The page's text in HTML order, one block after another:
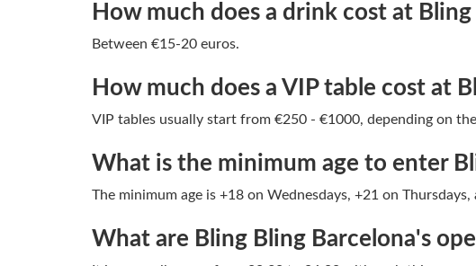
How much does a drink cost at
Between €15-20 euros.
How much does a VIP table cost at
VIP tables usually start from €250 - €1000, depending on
What is the minimum age to enter
The minimum age is +18 on Wednesdays, +21 on
What are Bling Bling Barcelona's